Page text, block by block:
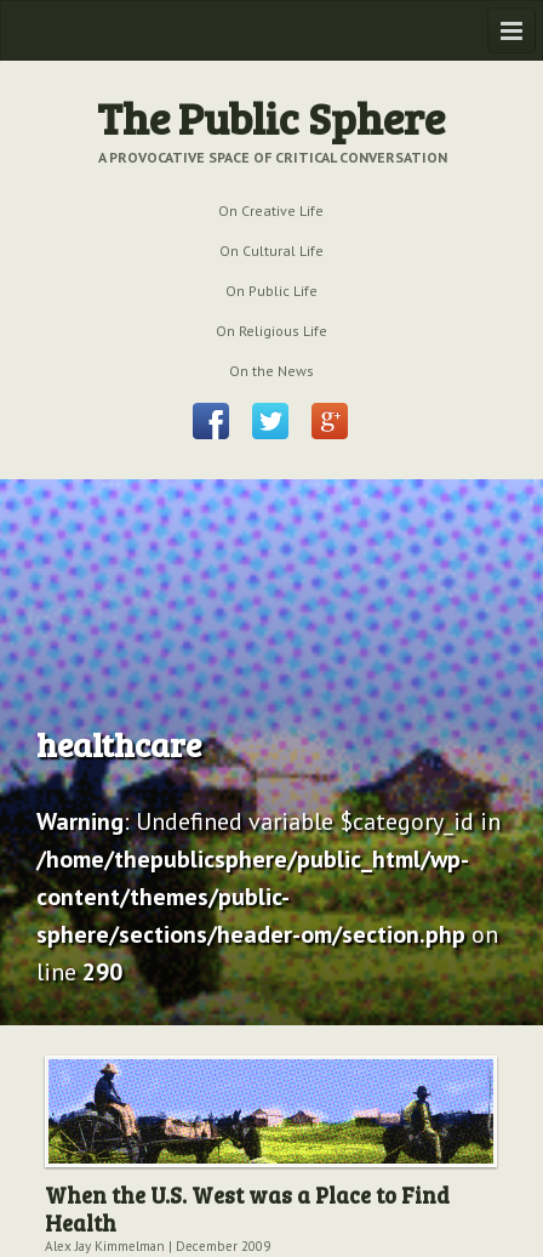
Previous Issues
| September 2009
| June 2009
| December 2008
Issue № 0| July 2008
Archive
The Public Sphere
A PROVOCATIVE SPACE OF CRITICAL CONVERSATION
On Creative Life
On Cultural Life
On Public Life
On Religious Life
On the News
healthcare
Warning: Undefined variable $category_id in
/home/thepublicsphere/public_html/wp-
content/themes/public-
sphere/sections/header-om/section.phpon
line290
When the U.S. West was a Place to Find
Health
Alex Jay Kimmelman | December 2009